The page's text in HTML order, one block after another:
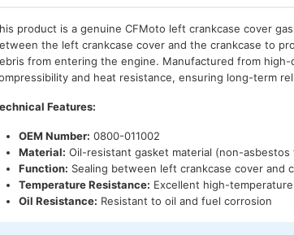
product is a genuine CFMoto left crankcase cover
the left crankcase cover and the crankcase to
from entering the engine. Manufactured from
and heat resistance, ensuring long-term
Features:
OEM Number: 0800-011002
Material: Oil-resistant gasket material (non-
Function: Sealing between left crankcase cover and
Temperature Resistance: Excellent high-
Oil Resistance: Resistant to oil and fuel corrosion